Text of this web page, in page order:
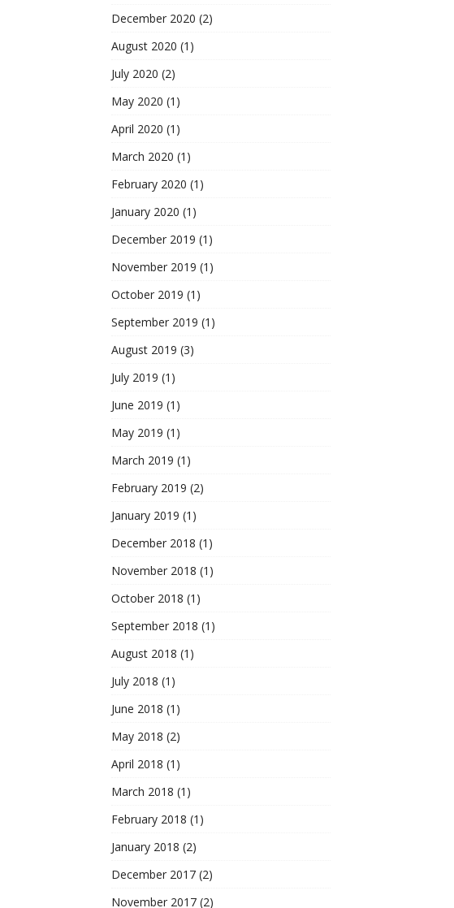
December 2020 (2)
August 2020 (1)
July 2020 (2)
May 2020 (1)
April 2020 (1)
March 2020 (1)
February 2020 (1)
January 2020 (1)
December 2019 (1)
November 2019 (1)
October 2019 (1)
September 2019 (1)
August 2019 (3)
July 2019 (1)
June 2019 (1)
May 2019 (1)
March 2019 (1)
February 2019 (2)
January 2019 (1)
December 2018 (1)
November 2018 (1)
October 2018 (1)
September 2018 (1)
August 2018 (1)
July 2018 (1)
June 2018 (1)
May 2018 (2)
April 2018 (1)
March 2018 (1)
February 2018 (1)
January 2018 (2)
December 2017 (2)
November 2017 (2)